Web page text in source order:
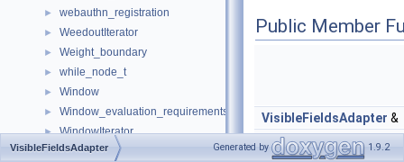
► webauthn_registration
► WeedoutIterator
► Weight_boundary
► while_node_t
► Window
► Window_evaluation_requirements
► WindowIterator
► wkb_header_st
Public Member
VisibleFieldsAdapter &
VisibleFieldsAdapter
VisibleFieldsAdapter Generated by 1.9.2